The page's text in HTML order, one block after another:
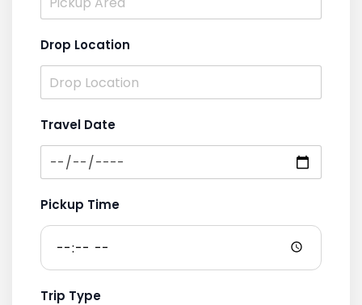
Drop Location
Travel Date
Pickup Time
Trip Type